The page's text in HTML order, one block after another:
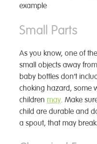
example
Small Parts
As you know, one of
small objects away
baby bottles don’t
choking hazard, some
children may. Make
child are durable and
a spout, that may